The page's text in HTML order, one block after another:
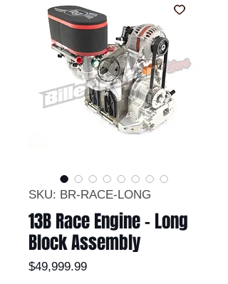
SKU: BR-RACE-LONG
13B Race Engine – Long
Block Assembly
$49,999.99Price